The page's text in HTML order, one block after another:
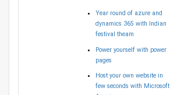
Year round of azure and
dynamics 365 with Indian
festival theam
Power yourself with power
pages
Host your own website in
few seconds with Microsoft